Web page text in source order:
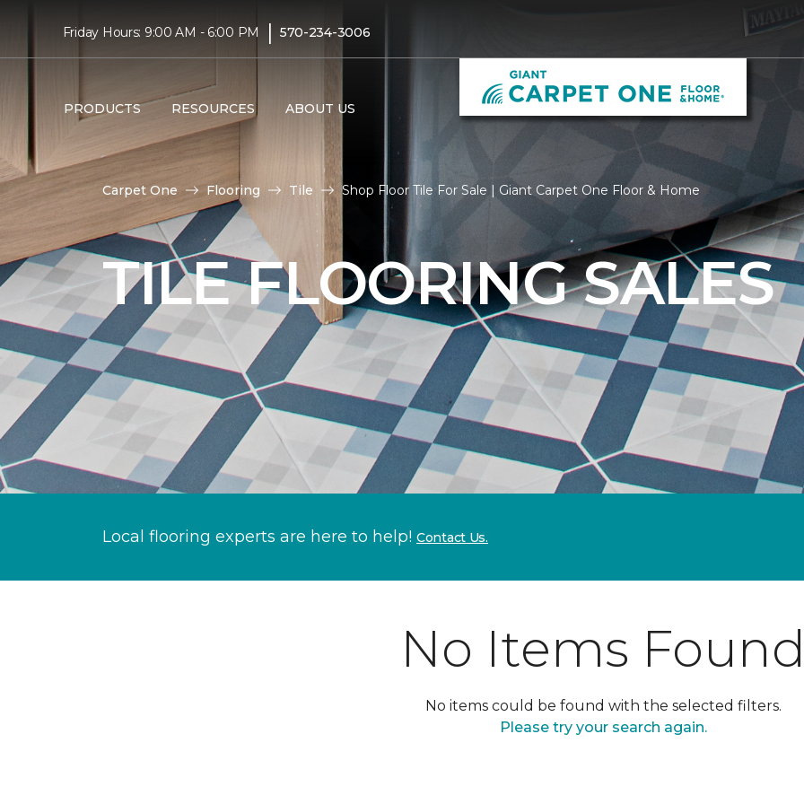
Friday Hours: 9:00 AM - 6:00 PM | 570-234-3006
PRODUCTS RESOURCES ABOUT US
Carpet One Flooring Tile Shop Floor Tile For Sale | Giant Carpet One Floor & Home
TILE FLOORING SALES
Local flooring experts are here to help! Contact Us.
No Items
No items could be found with the selected filters.
Please try your search again.